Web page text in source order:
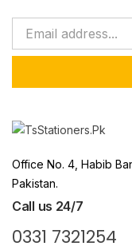
Office No. 4, Habib
Pakistan.
Call us 24/7
0331 7321254